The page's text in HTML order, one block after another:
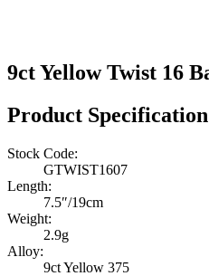
9ct Yellow Twist 16
Product Specification
Stock Code:
GTWIST1607
Length:
7.5″/19cm
Weight:
2.9g
Alloy:
9ct Yellow 375